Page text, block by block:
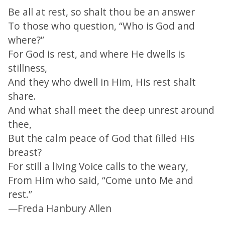
Be all at rest, so shalt thou be an answer
To those who question, “Who is God and
where?”
For God is rest, and where He dwells is
stillness,
And they who dwell in Him, His rest shalt
share.
And what shall meet the deep unrest around
thee,
But the calm peace of God that filled His
breast?
For still a living Voice calls to the weary,
From Him who said, “Come unto Me and
rest.”
—Freda Hanbury Allen